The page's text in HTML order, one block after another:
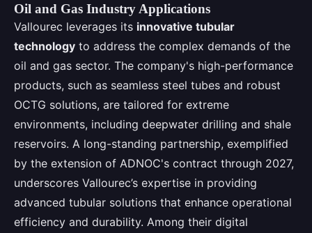
Oil and Gas Industry Applications
Vallourec leverages its innovative tubular
technology to address the complex demands of the
oil and gas sector. The company's high-performance
products, such as seamless steel tubes and robust
OCTG solutions, are tailored for extreme
environments, including deepwater drilling and shale
reservoirs. A long-standing partnership, exemplified
by the extension of ADNOC's contract through 2027,
underscores Vallourec’s expertise in providing
advanced tubular solutions that enhance operational
efficiency and durability. Among their digital